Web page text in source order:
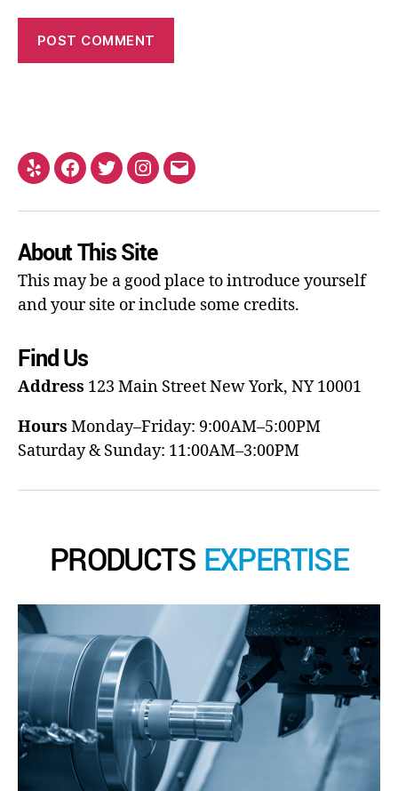
About This Site
This may be a good place to introduce yourself
and your site or include some credits.
Find Us
Address 123 Main StreetNew York, NY 10001
Hours Monday–Friday: 9:00AM–5:00PM
Saturday & Sunday: 11:00AM–3:00PM
PRODUCTS EXPERTISE